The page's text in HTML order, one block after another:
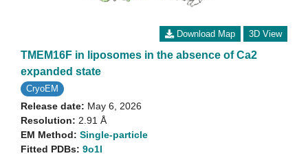
Download Map 3D View
TMEM16F in liposomes in the absence of Ca2
expanded state
CryoEM
Release date: May 6, 2026
Resolution: 2.91 Å
EM Method: Single-particle
Fitted PDBs: 9o1l